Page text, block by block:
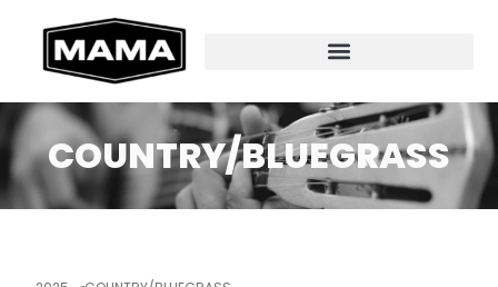
COUNTRY/BLUEGRASS